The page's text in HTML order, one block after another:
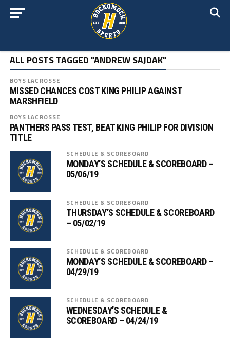
ALL POSTS TAGGED "ANDREW SAJDAK"
BOYS LACROSSE
MISSED CHANCES COST KING PHILIP AGAINST
MARSHFIELD
BOYS LACROSSE
PANTHERS PASS TEST, BEAT KING PHILIP FOR DIVISION
TITLE
SCHEDULE & SCOREBOARD
MONDAY’S SCHEDULE & SCOREBOARD –
05/06/19
SCHEDULE & SCOREBOARD
THURSDAY’S SCHEDULE & SCOREBOARD
– 05/02/19
SCHEDULE & SCOREBOARD
MONDAY’S SCHEDULE & SCOREBOARD –
04/29/19
SCHEDULE & SCOREBOARD
WEDNESDAY’S SCHEDULE &
SCOREBOARD – 04/24/19